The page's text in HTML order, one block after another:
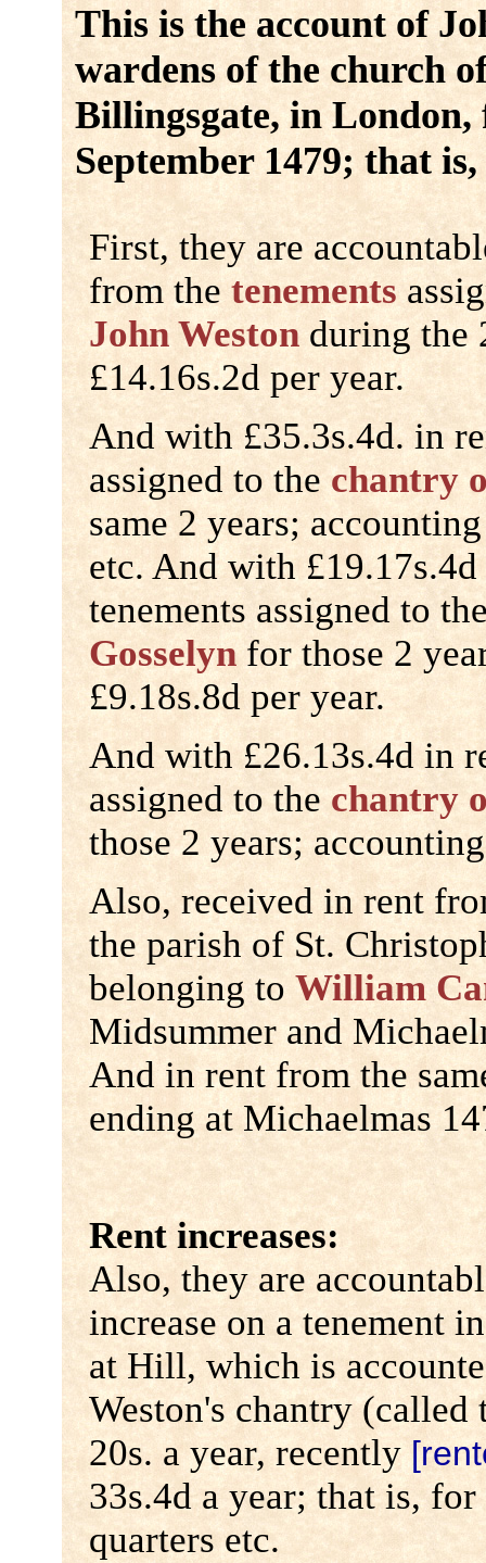
This is the account of
wardens of the church
Billingsgate, in London,
September 1479; that
First, they are
from the tenements
John Westonduring the
£14.16s.2d per year.
And with £35.3s.4d. in
assigned to the chantry
same 2 years;
etc. And with
tenements assigned to
Gosselynfor those 2
£9.18s.8d per year.
And with £26.13s.4d in
assigned to thechantry
those 2 years;
Also, received in rent
the parish of St.
belonging to William
Midsummer and
And in rent from the
ending at Michaelmas
Rent increases:
Also, they are
increase on a tenement
at Hill, which is
Weston's chantry (called
20s. a year, recently
33s.4d a year; that is,
quarters etc.